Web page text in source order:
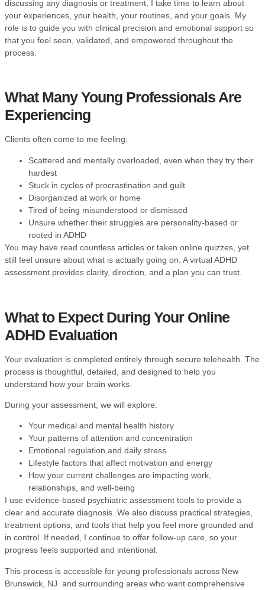
discussing any diagnosis or treatment, I take time to learn about
your experiences, your health, your routines, and your goals. My
role is to guide you with clinical precision and emotional support so
that you feel seen, validated, and empowered throughout the
process.
What Many Young Professionals Are
Experiencing
Clients often come to me feeling:
Scattered and mentally overloaded, even when they try their
hardest
Stuck in cycles of procrastination and guilt
Disorganized at work or home
Tired of being misunderstood or dismissed
Unsure whether their struggles are personality-based or
rooted in ADHD
You may have read countless articles or taken online quizzes, yet
still feel unsure about what is actually going on. A virtual ADHD
assessment provides clarity, direction, and a plan you can trust.
What to Expect During Your Online
ADHD Evaluation
Your evaluation is completed entirely through secure telehealth. The
process is thoughtful, detailed, and designed to help you
understand how your brain works.
During your assessment, we will explore:
Your medical and mental health history
Your patterns of attention and concentration
Emotional regulation and daily stress
Lifestyle factors that affect motivation and energy
How your current challenges are impacting work,
relationships, and well-being
I use evidence-based psychiatric assessment tools to provide a
clear and accurate diagnosis. We also discuss practical strategies,
treatment options, and tools that help you feel more grounded and
in control. If needed, I continue to offer follow-up care, so your
progress feels supported and intentional.
This process is accessible for young professionals across New
Brunswick, NJ and surrounding areas who want comprehensive